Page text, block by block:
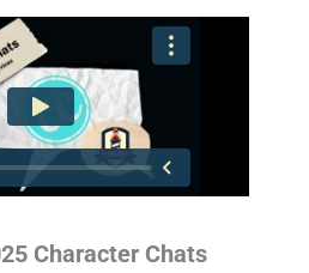
Character Chats